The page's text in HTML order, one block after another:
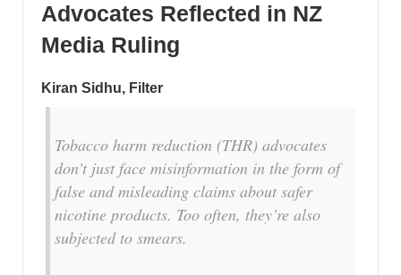
Advocates Reflected in NZ
Media Ruling
Kiran Sidhu, Filter
Tobacco harm reduction (THR) advocates
don’t just face misinformation in the form of
false and misleading claims about safer
nicotine products. Too often, they’re also
subjected to smears.